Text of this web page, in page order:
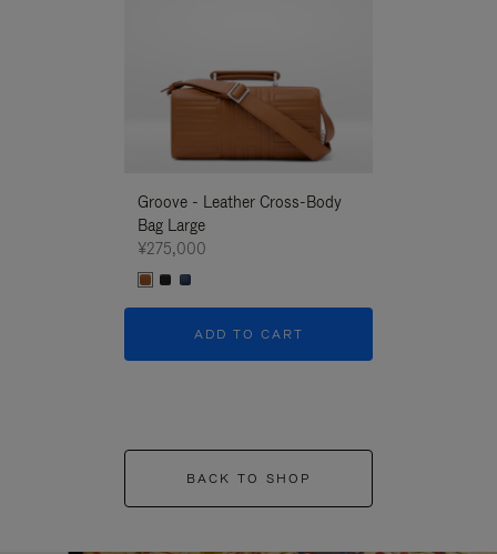
Groove - Leather Cross-Body
Bag Large
¥275,000
ADD TO CART
BACK TO SHOP